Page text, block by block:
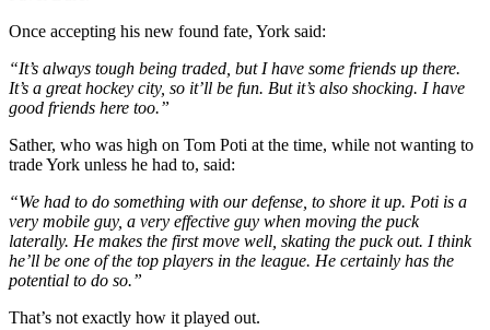
Once accepting his new found fate, York said:
“It’s always tough being traded, but I have some friends up there.
It’s a great hockey city, so it’ll be fun. But it’s also shocking. I have
good friends here too.”
Sather, who was high on Tom Poti at the time, while not wanting to
trade York unless he had to, said:
“We had to do something with our defense, to shore it up. Poti is a
very mobile guy, a very effective guy when moving the puck
laterally. He makes the first move well, skating the puck out. I think
he’ll be one of the top players in the league. He certainly has the
potential to do so.”
That’s not exactly how it played out.